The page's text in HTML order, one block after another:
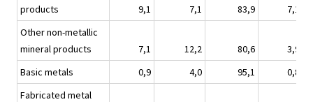
products
9,1 7,1 83,9
7,1
Other non-metallic
mineral products
7,1 12,2 80,6
3,9
Basic metals
0,9 4,0 95,1
0,8
Fabricated metal